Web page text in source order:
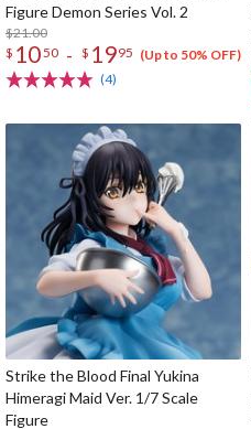
Figure Demon Series Vol. 2
$21.00
$ 1050 - $ 1995 (Up to 50% OFF)
(4)
Strike the Blood Final Yukina
Himeragi Maid Ver. 1/7 Scale
Figure